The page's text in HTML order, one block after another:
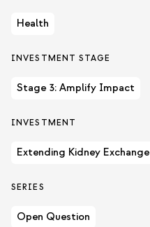
Health
INVESTMENT STAGE
Stage 3: Amplify Impact
INVESTMENT
Extending Kidney Exchange
SERIES
Open Question